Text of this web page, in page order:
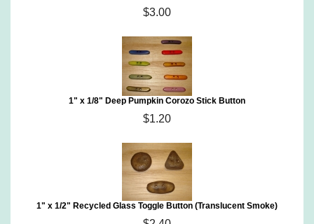
$3.00
1" x 1/8" Deep Pumpkin Corozo Stick Button
$1.20
1" x 1/2" Recycled Glass Toggle Button (Translucent Smoke)